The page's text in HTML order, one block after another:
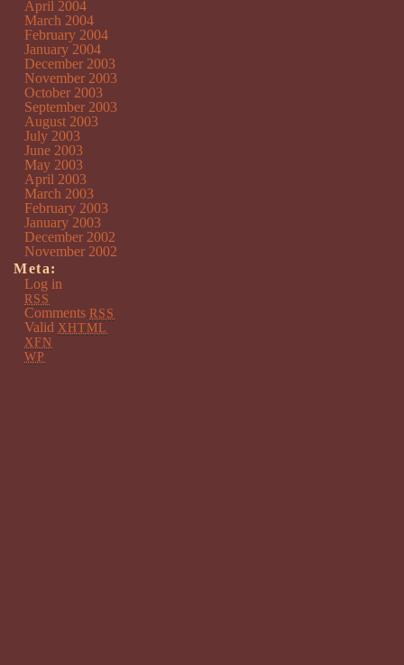
April 2004
March 2004
February 2004
January 2004
December 2003
November 2003
October 2003
September 2003
August 2003
July 2003
June 2003
May 2003
April 2003
March 2003
February 2003
January 2003
December 2002
November 2002
Meta:
Log in
RSS
Comments RSS
Valid XHTML
XFN
WP